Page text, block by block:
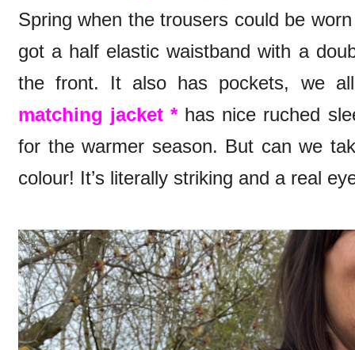
Spring when the trousers could be
got a half elastic waistband with a
the front. It also has pockets, we
matching jacket *has nice ruched
for the warmer season. But can we
colour! It’s literally striking and a real